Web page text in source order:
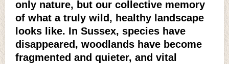
only nature, but our collective memory
of what a truly wild, healthy landscape
looks like. In Sussex, species have
disappeared, woodlands have become
fragmented and quieter, and vital